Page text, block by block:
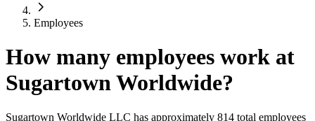
Employees
How many employees work at
Sugartown Worldwide?
Sugartown Worldwide LLC has approximately 814 total employees